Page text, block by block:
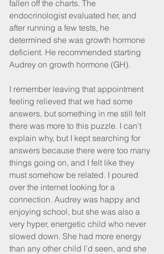
fallen off the charts. The
endocrinologist evaluated her, and
after running a few tests, he
determined she was growth hormone
deficient. He recommended starting
Audrey on growth hormone (GH).
I remember leaving that appointment
feeling relieved that we had some
answers, but something in me still felt
there was more to this puzzle. I can’t
explain why, but I kept searching for
answers because there were too many
things going on, and I felt like they
must somehow be related. I poured
over the internet looking for a
connection. Audrey was happy and
enjoying school, but she was also a
very hyper, energetic child who never
slowed down. She had more energy
than any other child I’d seen, and she